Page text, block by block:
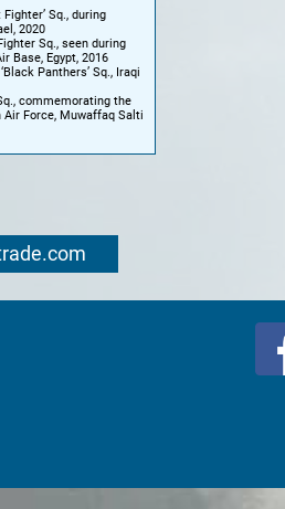
Sq., during
2020
Sq., seen during
Base, Egypt, 2016
Panthers’ Sq., Iraqi
commemorating the
Air Force, Muwaffaq Salti